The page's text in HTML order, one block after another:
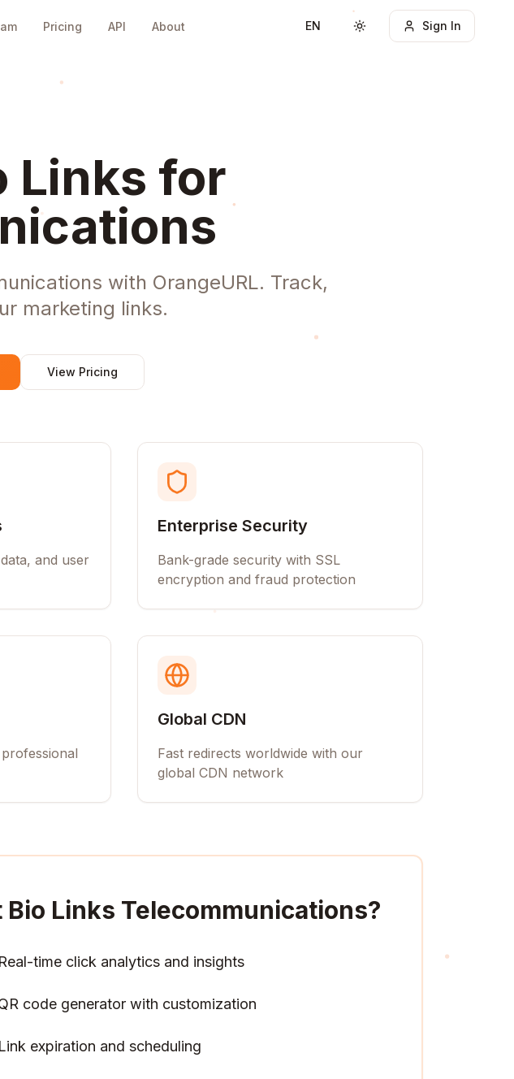
Pricing API About EN Toggle themeSign In
Links for
with OrangeURL. Track,
marketing links.
View Pricing
and user
Enterprise Security
Bank-grade security with SSL
encryption and fraud protection
Global CDN
Fast redirects worldwide with our
global CDN network
Bio Links Telecommunications?
Real-time click analytics and insights
code generator with customization
Link expiration and scheduling